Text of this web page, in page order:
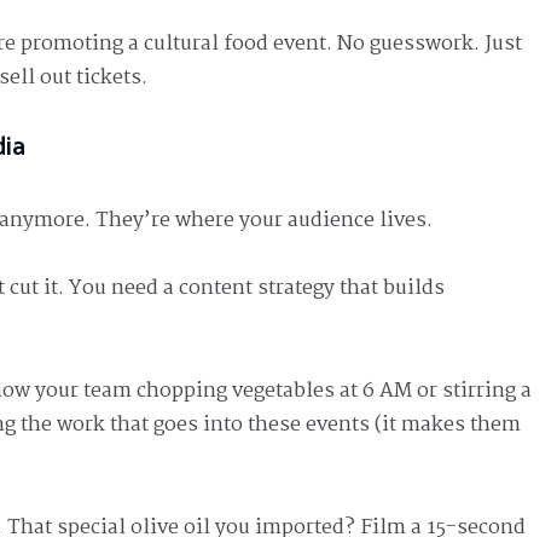
promoting a cultural food event. No guesswork. Just
out tickets.
They’re where your audience lives.
it. You need a content strategy that builds
your team chopping vegetables at 6 AM or stirring a
the work that goes into these events (it makes them
special olive oil you imported? Film a 15-second